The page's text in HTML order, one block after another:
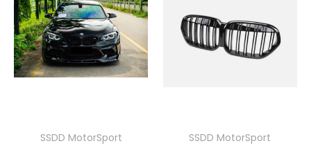
SSDD MotorSport
SSDD MotorSport